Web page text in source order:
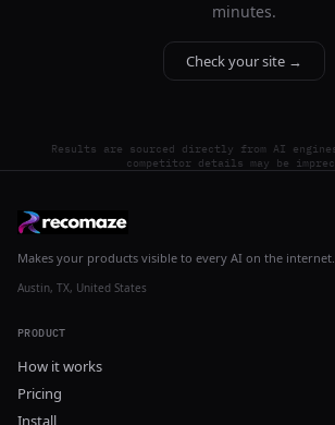
minutes.
Check your site →
Results are sourced directly from AI
competitor details may be
Makes your products visible to every AI on the internet.
Austin, TX, United States
PRODUCT
How it works
Pricing
Install